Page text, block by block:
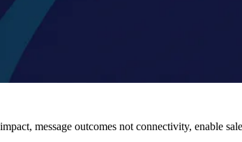
message outcomes not connectivity, enable